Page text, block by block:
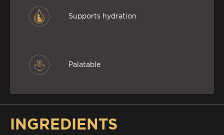
Supports hydration
Palatable
INGREDIENTS